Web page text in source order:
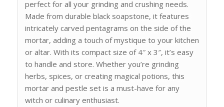
perfect for all your grinding and crushing needs.
Made from durable black soapstone, it features
intricately carved pentagrams on the side of the
mortar, adding a touch of mystique to your kitchen
or altar. With its compact size of 4″ x 3″, it’s easy
to handle and store. Whether you’re grinding
herbs, spices, or creating magical potions, this
mortar and pestle set is a must-have for any
witch or culinary enthusiast.